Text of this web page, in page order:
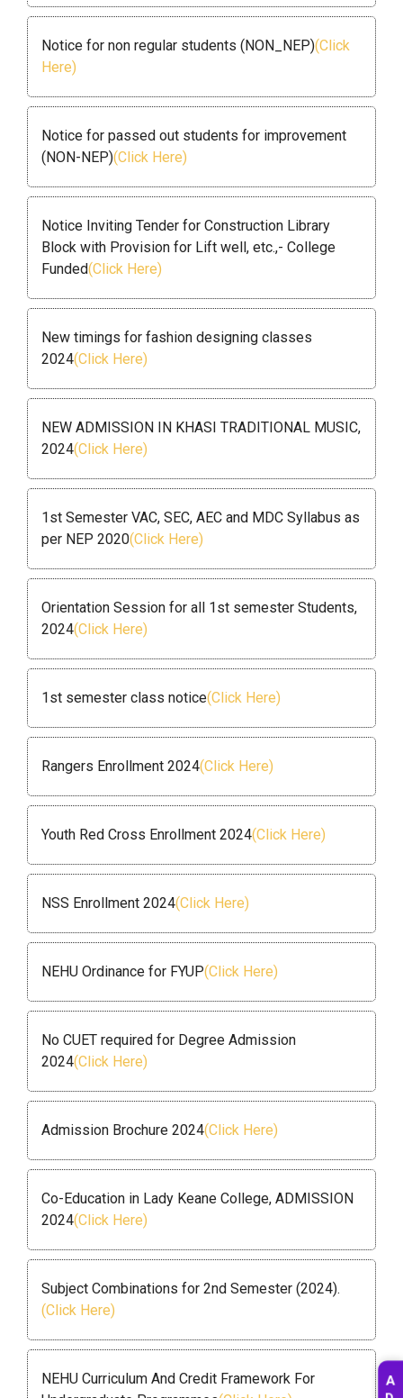
A
Notice for non regular students (NON_NEP)(Click
Here)
Notice for passed out students for improvement
(NON-NEP)(Click Here)
Notice Inviting Tender for Construction Library
Block with Provision for Lift well, etc.,- College
Funded(Click Here)
New timings for fashion designing classes
2024(Click Here)
NEW ADMISSION IN KHASI TRADITIONAL MUSIC,
2024(Click Here)
1st Semester VAC, SEC, AEC and MDC Syllabus as
per NEP 2020(Click Here)
Orientation Session for all 1st semester Students,
2024(Click Here)
1st semester class notice(Click Here)
Rangers Enrollment 2024(Click Here)
Youth Red Cross Enrollment 2024(Click Here)
NSS Enrollment 2024(Click Here)
NEHU Ordinance for FYUP(Click Here)
No CUET required for Degree Admission
2024(Click Here)
Admission Brochure 2024(Click Here)
Co-Education in Lady Keane College, ADMISSION
2024(Click Here)
Subject Combinations for 2nd Semester (2024).
(Click Here)
NEHU Curriculum And Credit Framework For